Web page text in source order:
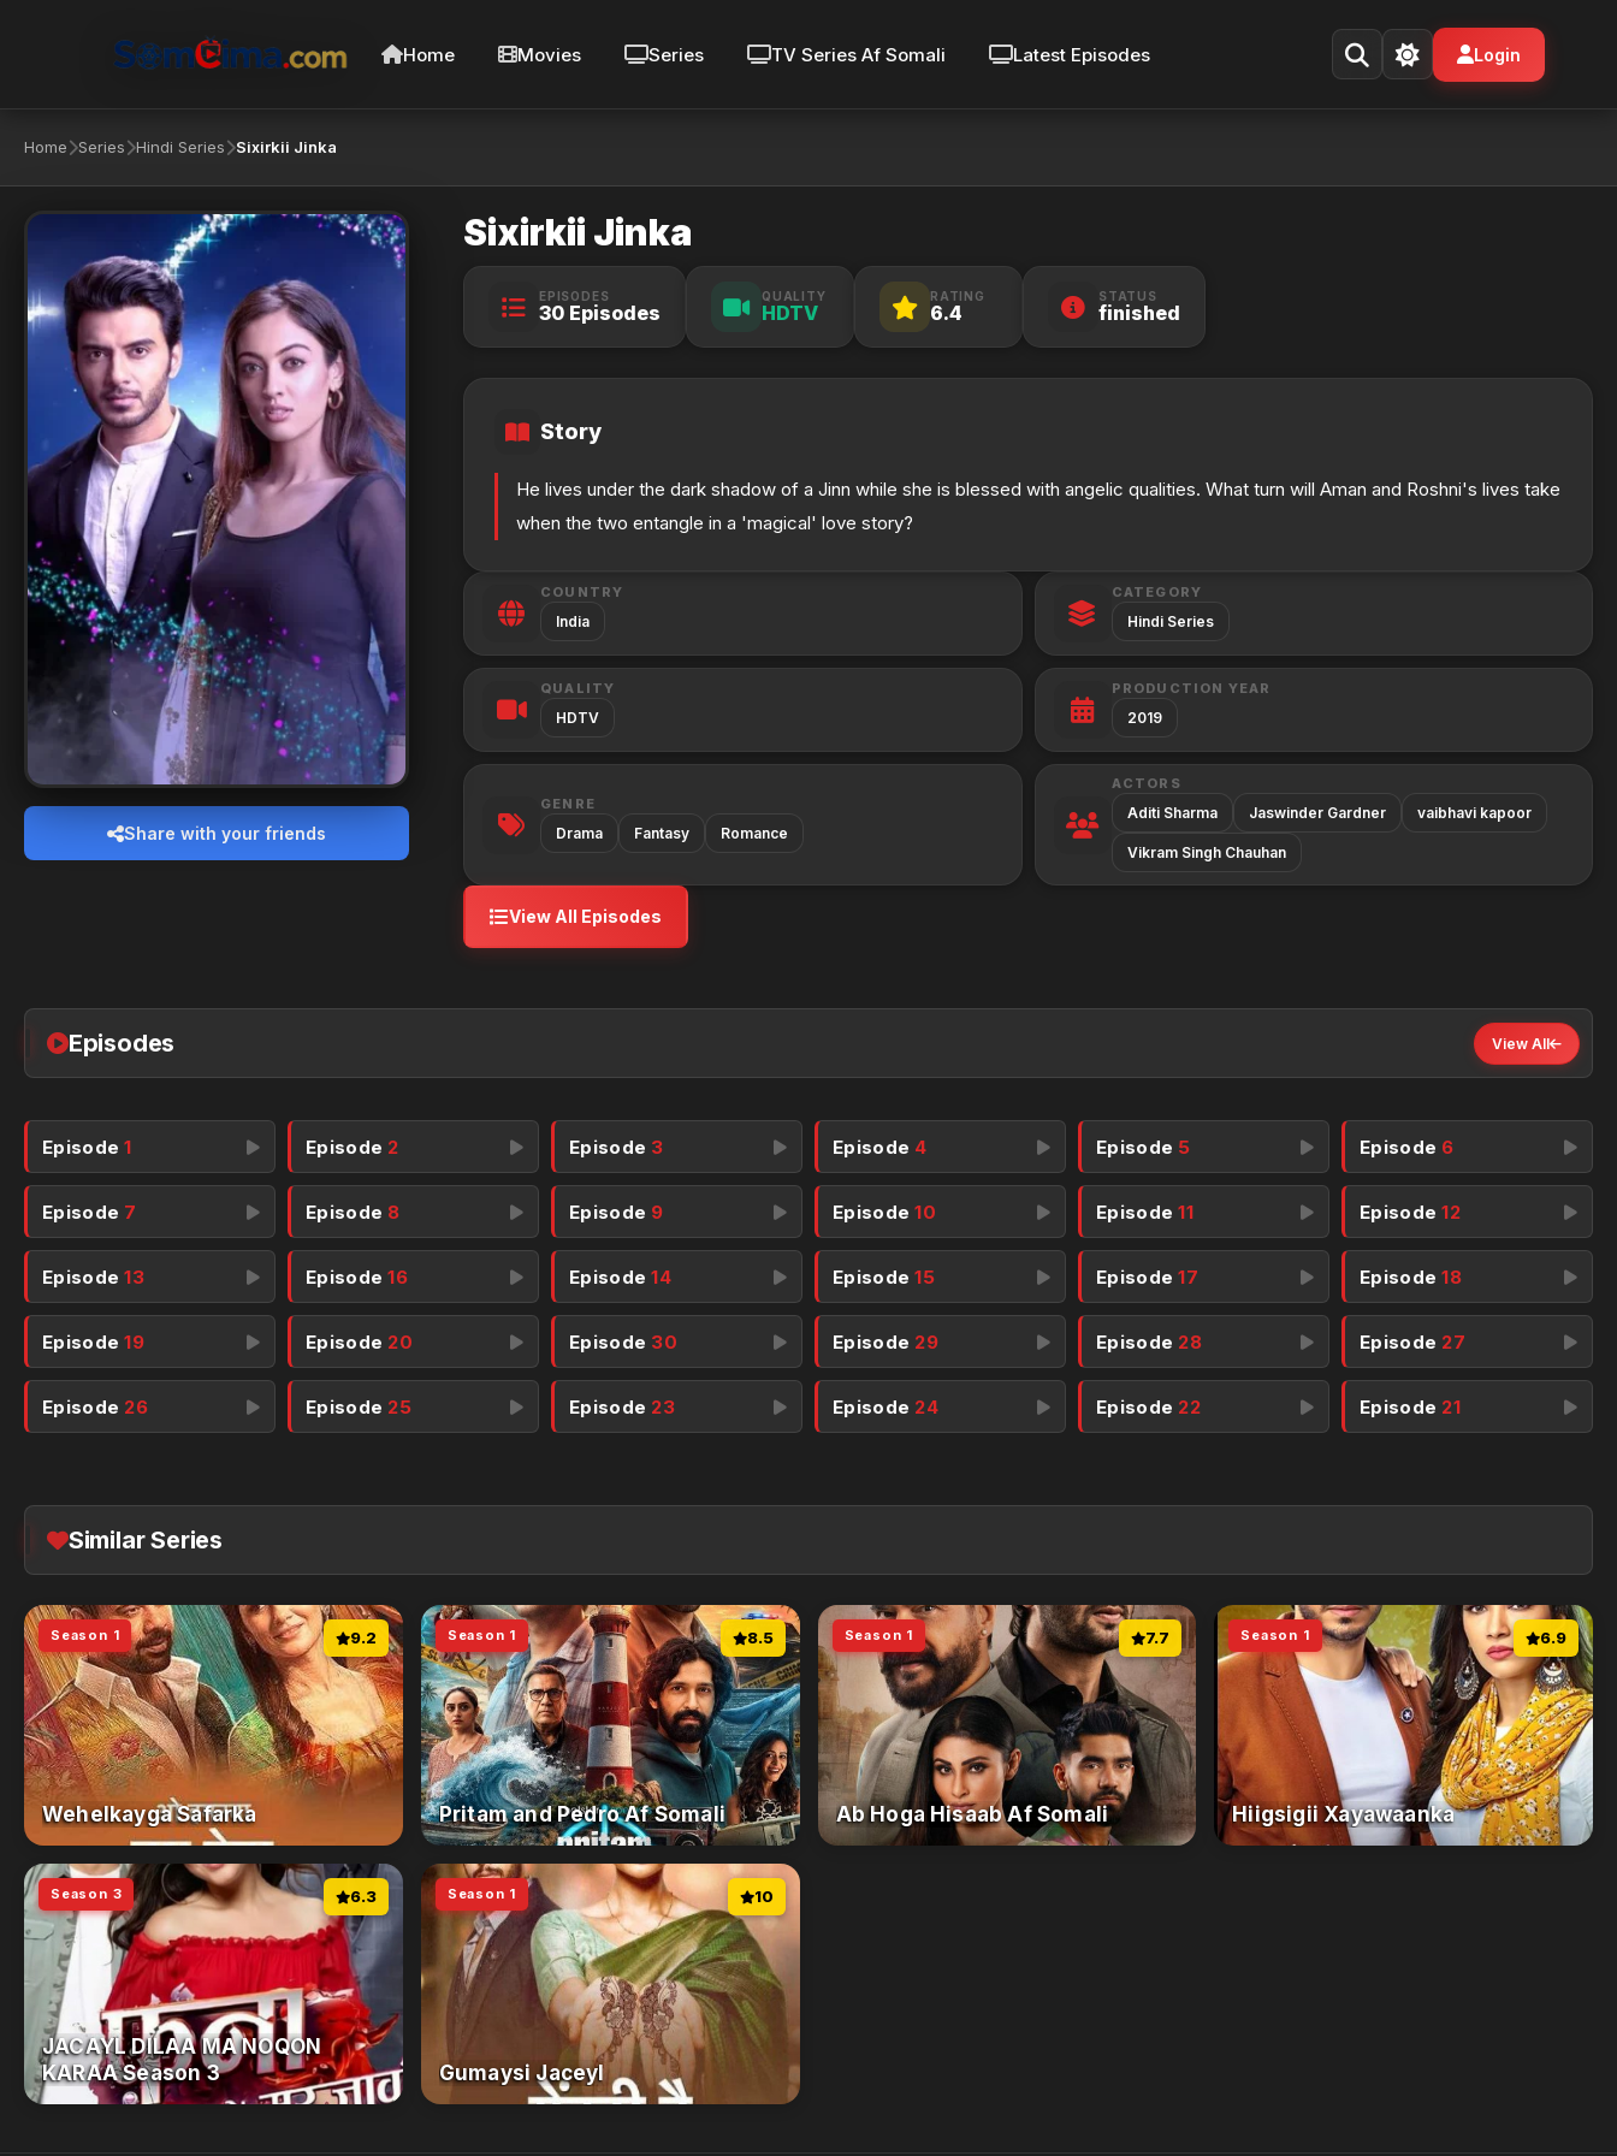
Home Movies Series TV Series Af Somali Latest Episodes Login
Home Series Hindi Series Sixirkii Jinka
Share with your friends
Sixirkii Jinka
EPISODES
30 Episodes
QUALITY
HDTV
RATING
6.4
STATUS
finished
Story
He lives under the dark shadow of a Jinn while she is blessed with angelic qualities. What turn will Aman and Roshni's lives take
when the two entangle in a 'magical' love story?
COUNTRY
India
CATEGORY
Hindi Series
QUALITY
HDTV
PRODUCTION YEAR
2019
GENRE
Drama Fantasy Romance
ACTORS
Aditi Sharma Jaswinder Gardner vaibhavi kapoor
Vikram Singh Chauhan
View All Episodes
Episodes View All
Episode1 Episode 2 Episode 3 Episode 4 Episode 5 Episode 6
Episode 7 Episode 8 Episode 9 Episode10 Episode11 Episode12
Episode13 Episode16 Episode14 Episode15 Episode17 Episode18
Episode19 Episode 20 Episode 30 Episode 29 Episode 28 Episode 27
Episode 26 Episode 25 Episode 23 Episode 24 Episode 22 Episode 21
Similar Series
9.2
Season 1
Wehelkayga Safarka
8.5
Season 1
Pritam and Pedro Af Somali
7.7
Season 1
Ab Hoga Hisaab Af Somali
6.9
Season 1
Hiigsigii Xayawaanka
6.3
Season 3
JACAYL DILAA MA NOQON
KARAA Season 3
10
Season 1
Gumaysi Jaceyl